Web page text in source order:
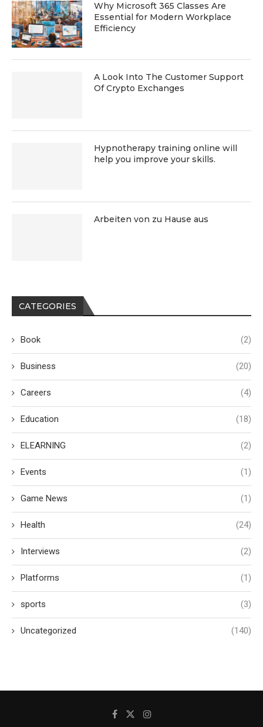
Why Microsoft 365 Classes Are
Essential for Modern Workplace
Efficiency
A Look Into The Customer Support
Of Crypto Exchanges
Hypnotherapy training online will
help you improve your skills.
Arbeiten von zu Hause aus
CATEGORIES
Book (2)
Business (20)
Careers (4)
Education (18)
ELEARNING (2)
Events (1)
Game News (1)
Health (24)
Interviews (2)
Platforms (1)
sports (3)
Uncategorized (140)